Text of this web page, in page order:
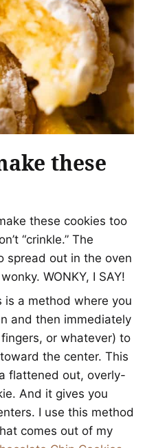
these
these cookies too
“crinkle.” The
spread out in the oven
WONKY, I SAY!
is a method where you
and then immediately
or whatever) to
the center. This
flattened out, overly-
And it gives you
I use this method
comes out of my